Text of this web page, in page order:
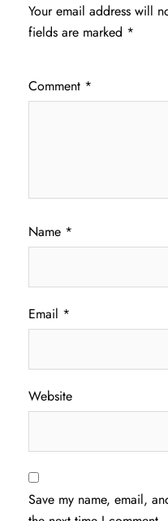
Your email address will
fields are marked *
Comment *
Name *
Email *
Website
Save my name, email,